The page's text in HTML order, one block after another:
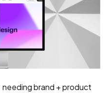
brand + product